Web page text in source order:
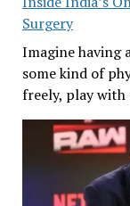
Surgery
Imagine having
some kind of
freely, play